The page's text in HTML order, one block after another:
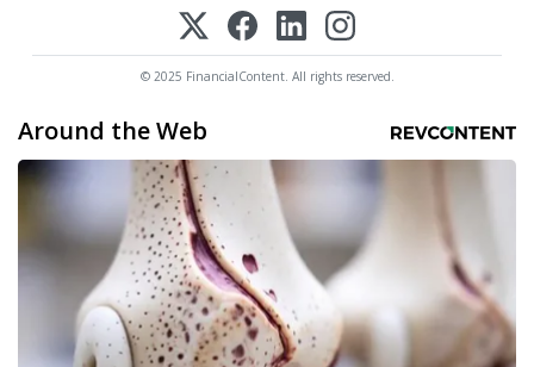
© 2025 FinancialContent. All rights reserved.
Around the Web